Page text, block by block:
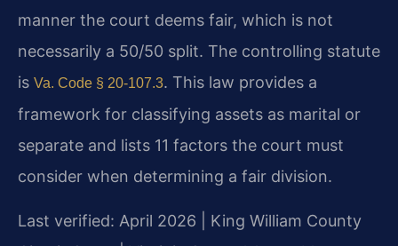
manner the court deems fair, which is not
necessarily a 50/50 split. The controlling statute
is Va. Code § 20-107.3. This law provides a
framework for classifying assets as marital or
separate and lists 11 factors the court must
consider when determining a fair division.
Last verified: April 2026 | King William County